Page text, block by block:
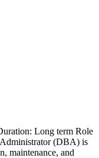
Long term Role
(DBA) is
maintenance, and